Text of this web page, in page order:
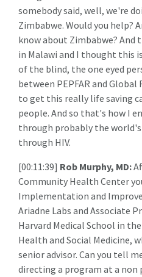
somebody said, well, we're
Zimbabwe. Would you help?
know about Zimbabwe? And
in Malawi and I thought this
of the blind, the one eyed
between PEPFAR and
to get this really life saving
people. And so that's how I
through probably the
through HIV.
[00:11:39] Rob Murphy, MD:
Community Health Center
Implementation and
Ariadne Labs and Associate
Harvard Medical School in
Health and Social Medicine,
senior advisor. Can you tell
directing a program at a